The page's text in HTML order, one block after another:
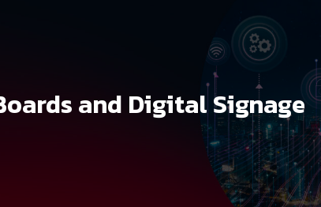
and Digital Signage